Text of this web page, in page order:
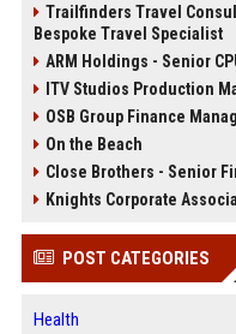
Trailfinders Travel
Bespoke Travel Specialist
ARM Holdings - Senior
ITV Studios Production
OSB Group Finance
On the Beach
Close Brothers - Senior
Knights Corporate
POST CATEGORIES
Health